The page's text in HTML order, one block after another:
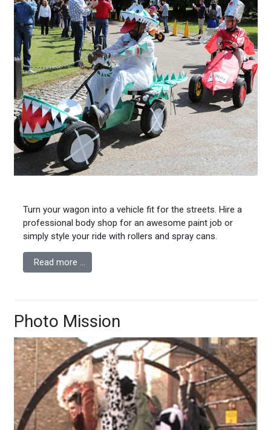
Turn your wagon into a vehicle fit for the streets. Hire a
professional body shop for an awesome paint job or
simply style your ride with rollers and spray cans.
Read more …
Photo Mission